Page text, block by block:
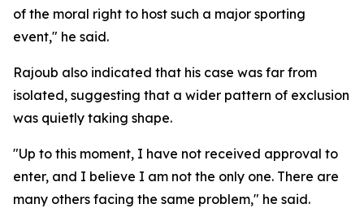
of the moral right to host such a major sporting
event," he said.
Rajoub also indicated that his case was far from
isolated, suggesting that a wider pattern of exclusion
was quietly taking shape.
"Up to this moment, I have not received approval to
enter, and I believe I am not the only one. There are
many others facing the same problem," he said.